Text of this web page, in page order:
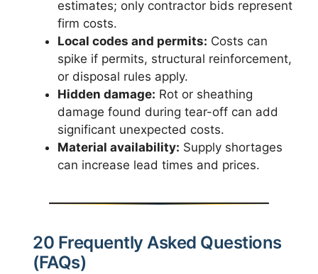
estimates; only contractor bids represent
firm costs.
Local codes and permits: Costs can
spike if permits, structural reinforcement,
or disposal rules apply.
Hidden damage: Rot or sheathing
damage found during tear-off can add
significant unexpected costs.
Material availability: Supply shortages
can increase lead times and prices.
20 Frequently Asked Questions
(FAQs)